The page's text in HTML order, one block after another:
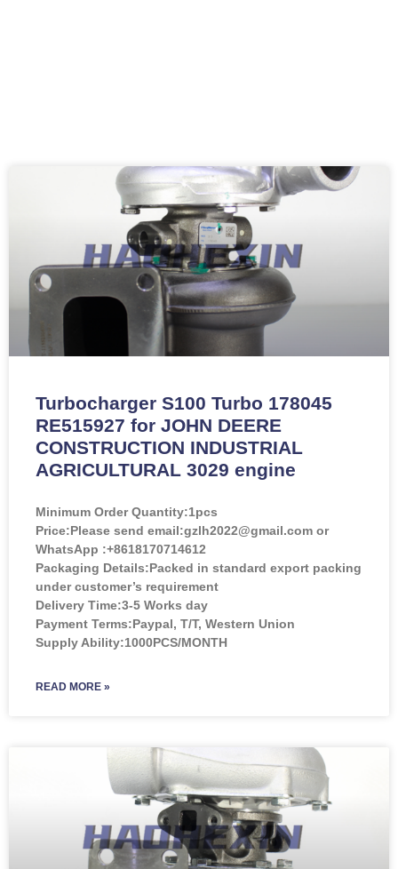
Turbocharger S100 Turbo 178045
RE515927 for JOHN DEERE
CONSTRUCTION INDUSTRIAL
AGRICULTURAL 3029 engine
Minimum Order Quantity:1pcs
Price:Please send email:gzlh2022@gmail.com or
WhatsApp :+8618170714612
Packaging Details:Packed in standard export packing
under customer’s requirement
Delivery Time:3-5 Works day
Payment Terms:Paypal, T/T, Western Union
Supply Ability:1000PCS/MONTH
READ MORE »